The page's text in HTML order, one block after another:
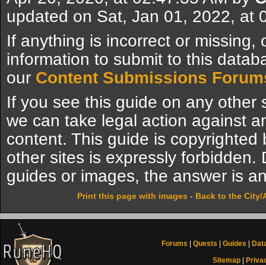
updated on Sat, Jan 01, 2022, at
If anything is incorrect or missing,
information to submit to this
our Content Submissions
If you see this guide on any other
we can take legal action against
content. This guide is
other sites is expressly forbidden.
guides or images, the answer is
Print this page with images - Back to the City/
Forums Quests Guides
Sitemap